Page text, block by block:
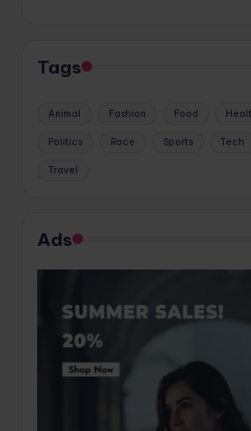
Tags
Animal Fashion Food
Politics Race Sports Tech
Travel
Ads